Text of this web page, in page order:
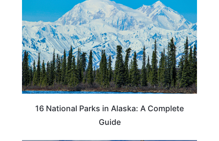
16 National Parks in Alaska: A Complete
Guide